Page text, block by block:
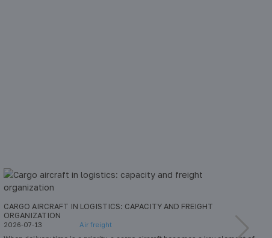
CARGO AIRCRAFT IN LOGISTICS: CAPACITY AND FREIGHT
ORGANIZATION
2026-07-13
Air freight